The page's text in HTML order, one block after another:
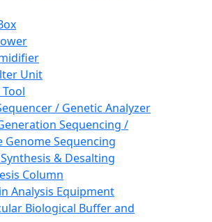
Unit
/ Genetic Analyzer
Sequencing /
Genome Sequencing
& Desalting
Column
Analysis Equipment
Biological Buffer and